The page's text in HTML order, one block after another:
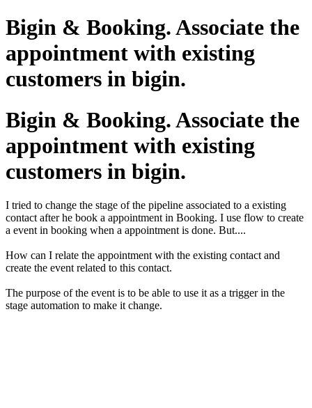
Bigin & Booking. Associate the
appointment with existing
customers in bigin.
Bigin & Booking. Associate the
appointment with existing
customers in bigin.
I tried to change the stage of the pipeline associated to a existing
contact after he book a appointment in Booking. I use flow to create
a event in booking when a appointment is done. But....
How can I relate the appointment with the existing contact and
create the event related to this contact.
The purpose of the event is to be able to use it as a trigger in the
stage automation to make it change.